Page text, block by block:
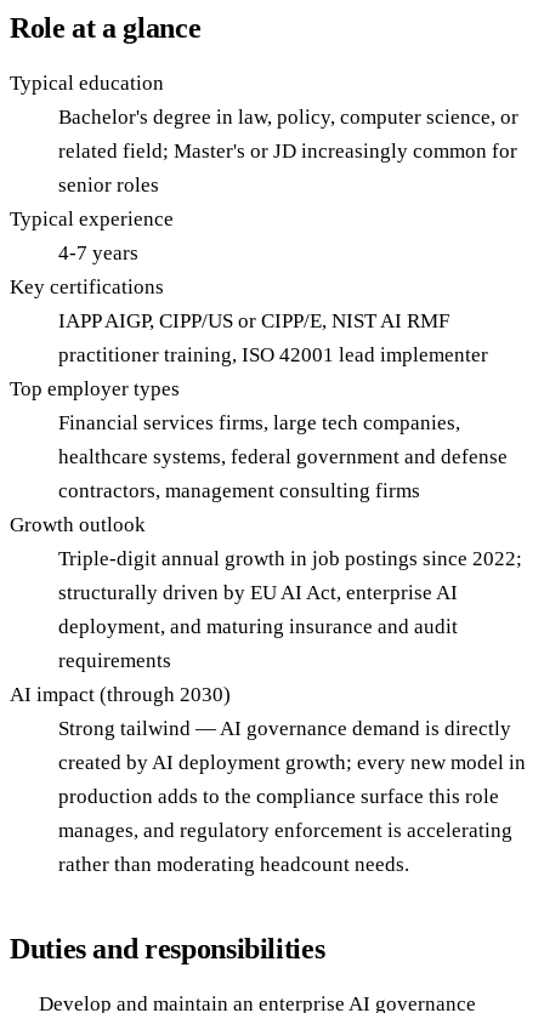
Role at a glance
Typical education
Bachelor's degree in law, policy, computer science, or
related field; Master's or JD increasingly common for
senior roles
Typical experience
4-7 years
Key certifications
IAPP AIGP, CIPP/US or CIPP/E, NIST AI RMF
practitioner training, ISO 42001 lead implementer
Top employer types
Financial services firms, large tech companies,
healthcare systems, federal government and defense
contractors, management consulting firms
Growth outlook
Triple-digit annual growth in job postings since 2022;
structurally driven by EU AI Act, enterprise AI
deployment, and maturing insurance and audit
requirements
AI impact (through 2030)
Strong tailwind — AI governance demand is directly
created by AI deployment growth; every new model in
production adds to the compliance surface this role
manages, and regulatory enforcement is accelerating
rather than moderating headcount needs.
Duties and responsibilities
Develop and maintain an enterprise AI governance